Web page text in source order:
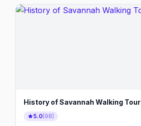
History of Savannah Walking Tour
5.0(98)